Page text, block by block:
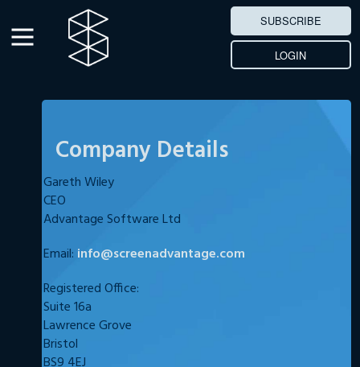
SUBSCRIBE
LOGIN
Company Details
Gareth Wiley
CEO
Advantage Software Ltd
Email: info@screenadvantage.com
Registered Office:
Suite 16a
Lawrence Grove
Bristol
BS9 4EJ